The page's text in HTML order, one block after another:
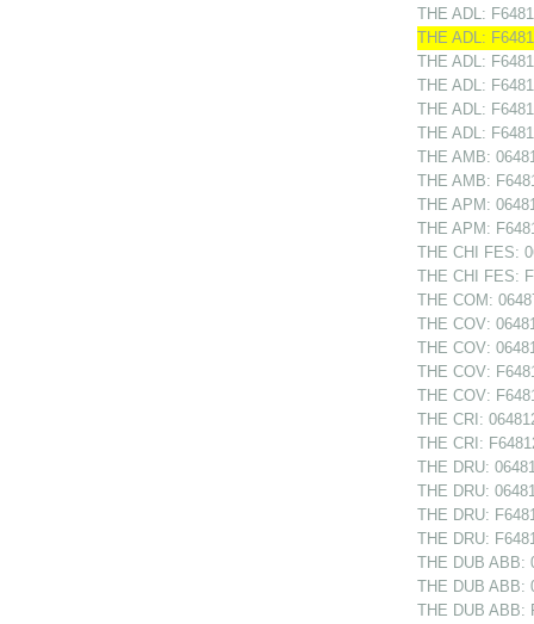
THE ADL:
THE ADL:
THE ADL:
THE ADL:
THE ADL:
THE ADL:
THE AMB:
THE AMB:
THE APM:
THE APM:
THE CHI FES:
THE CHI FES:
THE COM:
THE COV:
THE COV:
THE COV:
THE COV:
THE CRI:
THE CRI:
THE DRU:
THE DRU:
THE DRU:
THE DRU:
THE DUB ABB:
THE DUB ABB:
THE DUB ABB: